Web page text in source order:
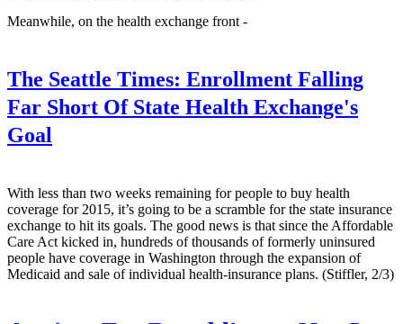
Meanwhile, on the health exchange front -
The Seattle Times: Enrollment Falling
Far Short Of State Health Exchange's
Goal
With less than two weeks remaining for people to buy health
coverage for 2015, it’s going to be a scramble for the state insurance
exchange to hit its goals. The good news is that since the Affordable
Care Act kicked in, hundreds of thousands of formerly uninsured
people have coverage in Washington through the expansion of
Medicaid and sale of individual health-insurance plans. (Stiffler, 2/3)